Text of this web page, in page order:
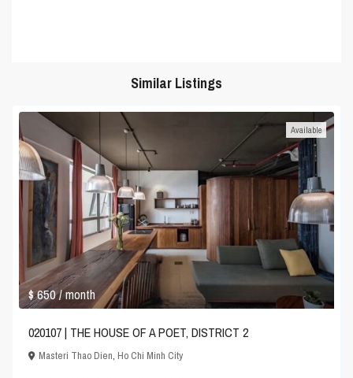
Similar Listings
$ 650/ month
Available
020107 | THE HOUSE OF A POET, DISTRICT 2
Masteri Thao Dien,Ho Chi Minh City